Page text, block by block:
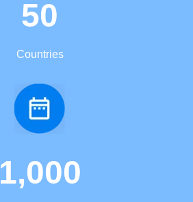
50
Countries
1,000